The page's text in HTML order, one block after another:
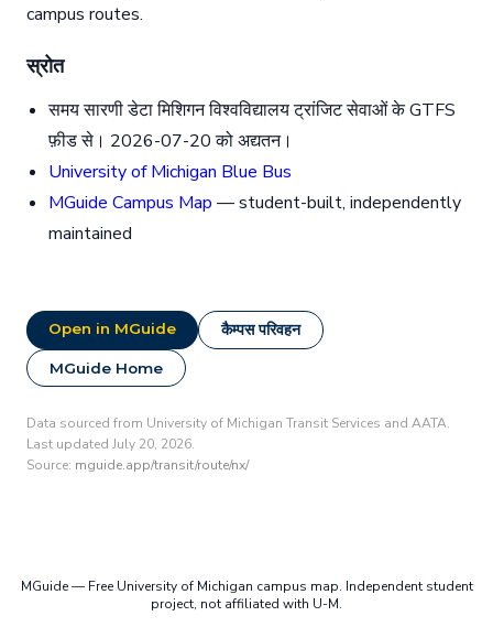
campus routes.
स्रोत
समय सारणी डेटा मिशिगन विश्वविद्यालय ट्रांजिट सेवाओं के GTFS
फ़ीड से। 2026-07-20 को अद्यतन।
University of Michigan Blue Bus
MGuide Campus Map — student-built, independently
maintained
Open in MGuide कैम्पस परिवहन
MGuide Home
Data sourced from University of Michigan Transit Services and AATA.
Last updated July 20, 2026.
Source: mguide.app/transit/route/nx/
MGuide — Free University of Michigan campus map. Independent student
project, not affiliated with U-M.